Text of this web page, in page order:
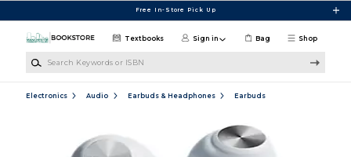
Free In-Store Pick Up
Shop
Textbooks Sign in Bag
Electronics Audio Earbuds & Headphones Earbuds